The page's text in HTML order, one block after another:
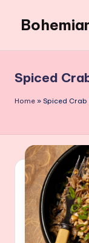
content
Around
Bohemian
Wanderer
Spiced
Home » Spiced Crab